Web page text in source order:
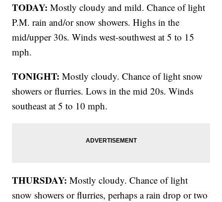
TODAY: Mostly cloudy and mild. Chance of light
P.M. rain and/or snow showers. Highs in the
mid/upper 30s. Winds west-southwest at 5 to 15
mph.
TONIGHT: Mostly cloudy. Chance of light snow
showers or flurries. Lows in the mid 20s. Winds
southeast at 5 to 10 mph.
THURSDAY: Mostly cloudy. Chance of light
snow showers or flurries, perhaps a rain drop or two